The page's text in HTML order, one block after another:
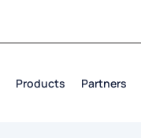
Products Partners